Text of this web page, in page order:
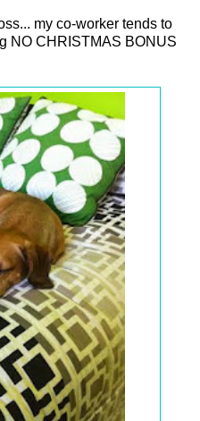
my co-worker tends to
NO CHRISTMAS BONUS